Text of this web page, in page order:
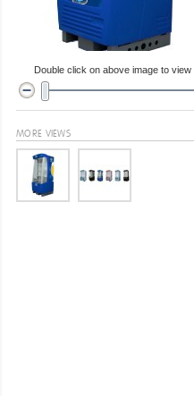
Double click on above image to view
MORE VIEWS